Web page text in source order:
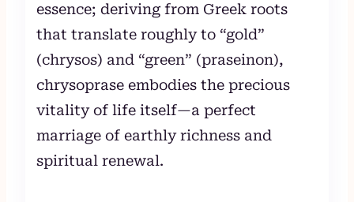
essence; deriving from Greek roots
that translate roughly to “gold”
(chrysos) and “green” (praseinon),
chrysoprase embodies the precious
vitality of life itself—a perfect
marriage of earthly richness and
spiritual renewal.